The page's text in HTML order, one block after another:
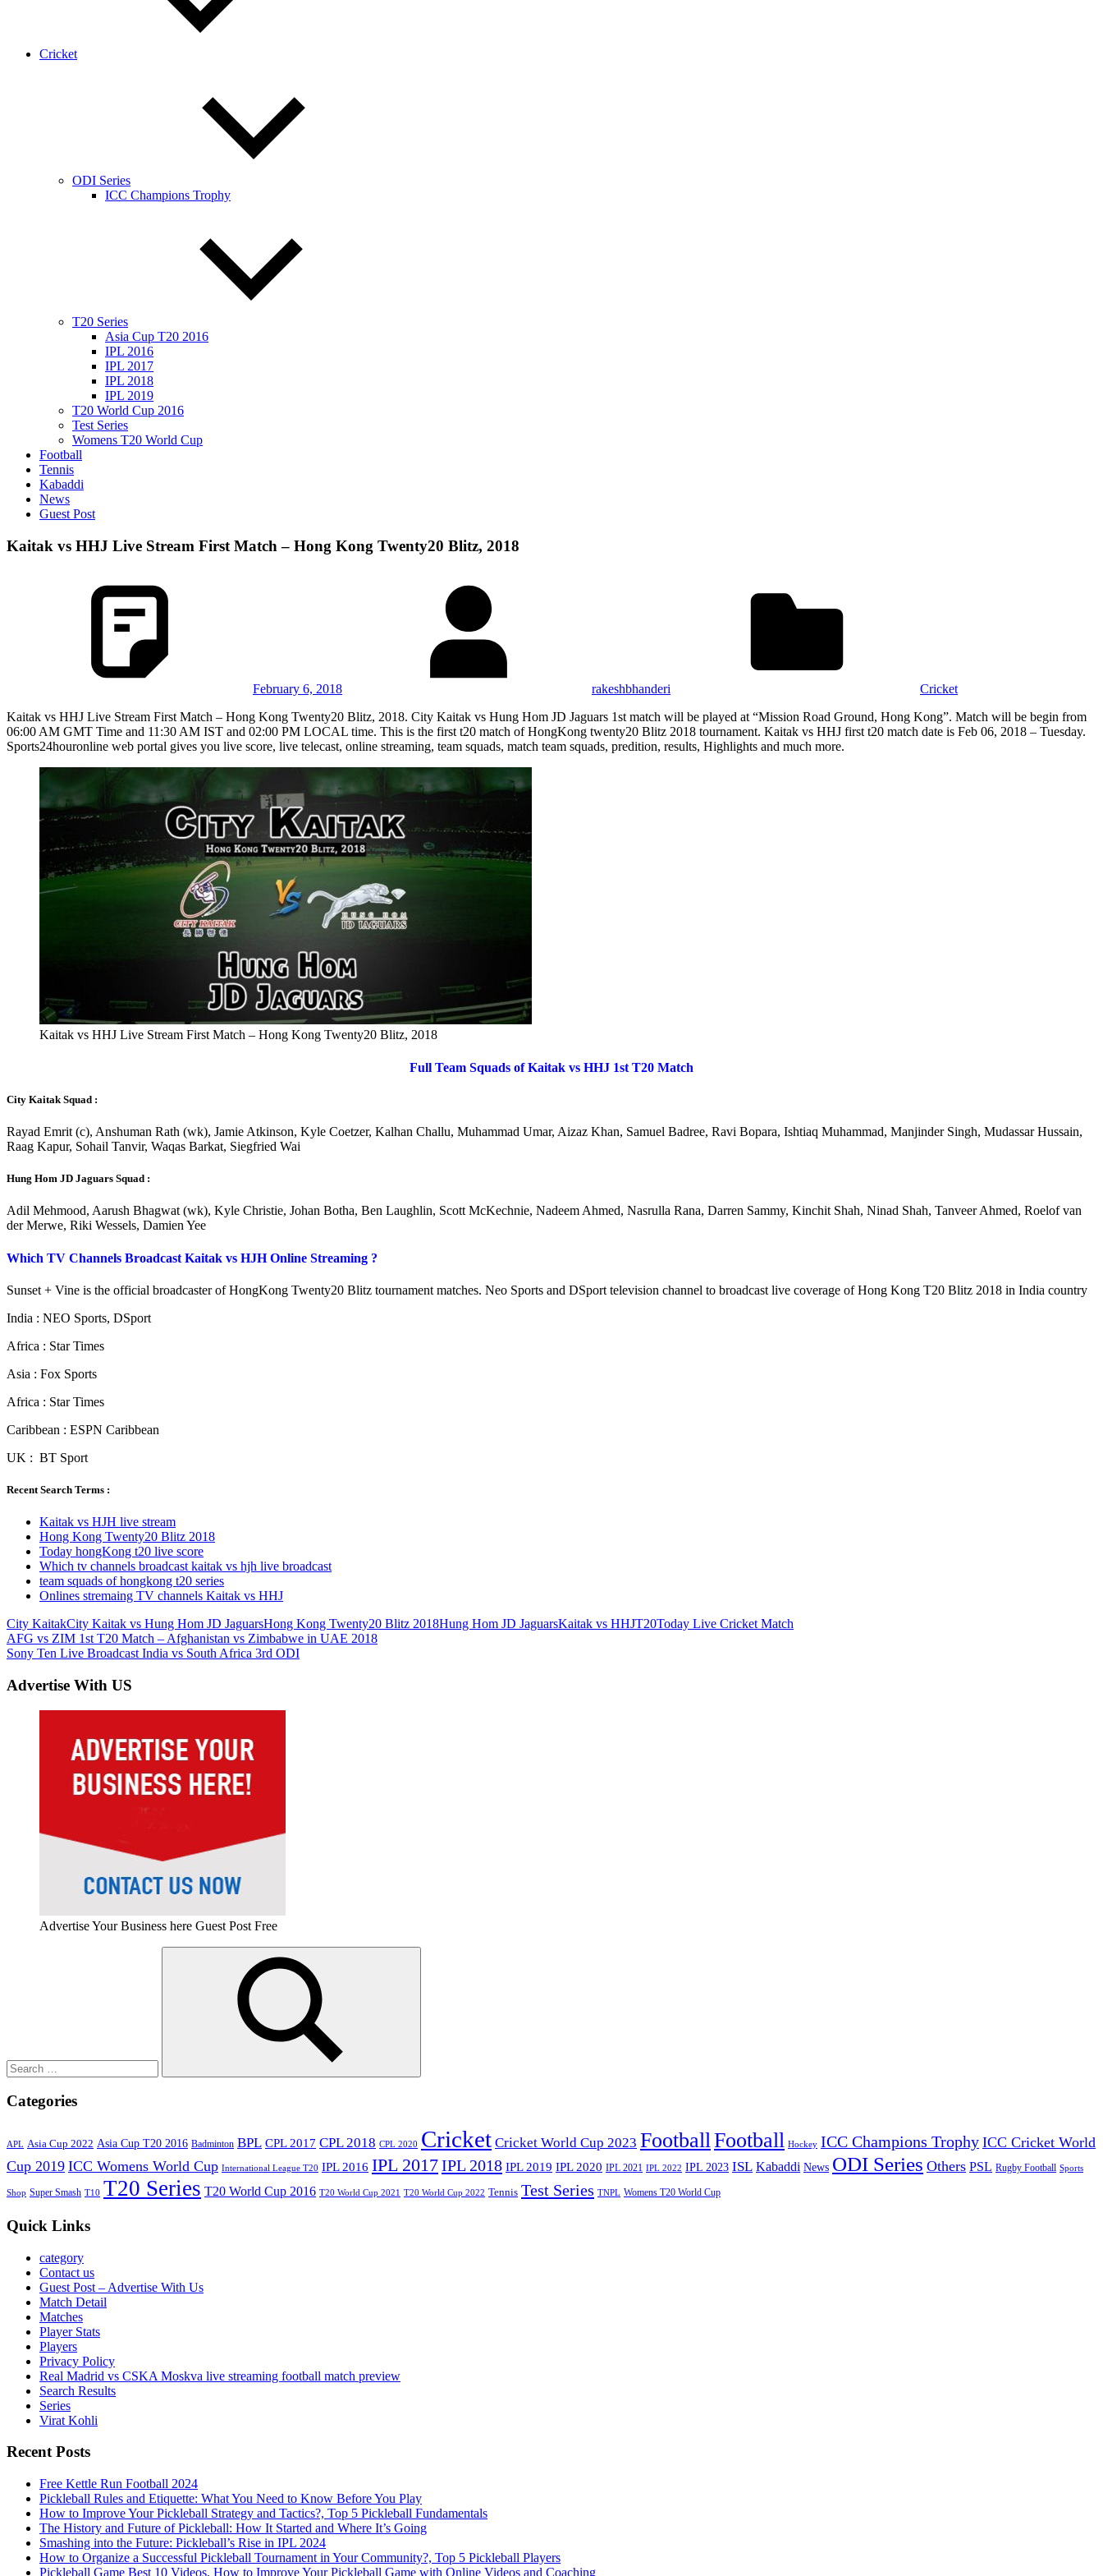
Cricket
ODI Series
ICC Champions Trophy
T20 Series
Asia Cup T20 2016
IPL 2016
IPL 2017
IPL 2018
IPL 2019
T20 World Cup 2016
Test Series
Womens T20 World Cup
Football
Tennis
Kabaddi
News
Guest Post
Kaitak vs HHJ Live Stream First Match – Hong Kong Twenty20 Blitz, 2018
February 6, 2018 rakeshbhanderi
Cricket
Kaitak vs HHJ Live Stream First Match – Hong Kong Twenty20 Blitz, 2018. City Kaitak vs Hung Hom JD Jaguars 1st match will be played at “Mission Road Ground, Hong Kong”. Match will be begin from
06:00 AM GMT Time and 11:30 AM IST and 02:00 PM LOCAL time. This is the first t20 match of HongKong twenty20 Blitz 2018 tournament. Kaitak vs HHJ first t20 match date is Feb 06, 2018 – Tuesday.
Sports24houronline web portal gives you live score, live telecast, online streaming, team squads, match team squads, predition, results, Highlights and much more.
Kaitak vs HHJ Live Stream First Match – Hong Kong Twenty20 Blitz, 2018
Full Team Squads of Kaitak vs HHJ 1st T20 Match
City Kaitak Squad :
Rayad Emrit (c), Anshuman Rath (wk), Jamie Atkinson, Kyle Coetzer, Kalhan Challu, Muhammad Umar, Aizaz Khan, Samuel Badree, Ravi Bopara, Ishtiaq Muhammad, Manjinder Singh, Mudassar Hussain,
Raag Kapur, Sohail Tanvir, Waqas Barkat, Siegfried Wai
Hung Hom JD Jaguars Squad :
Adil Mehmood, Aarush Bhagwat (wk), Kyle Christie, Johan Botha, Ben Laughlin, Scott McKechnie, Nadeem Ahmed, Nasrulla Rana, Darren Sammy, Kinchit Shah, Ninad Shah, Tanveer Ahmed, Roelof van
der Merwe, Riki Wessels, Damien Yee
Which TV Channels Broadcast Kaitak vs HJH Online Streaming ?
Sunset + Vine is the official broadcaster of HongKong Twenty20 Blitz tournament matches. Neo Sports and DSport television channel to broadcast live coverage of Hong Kong T20 Blitz 2018 in India country
India : NEO Sports, DSport
Africa : Star Times
Asia : Fox Sports
Africa : Star Times
Caribbean : ESPN Caribbean
UK : BT Sport
Recent Search Terms :
Kaitak vs HJH live stream
Hong Kong Twenty20 Blitz 2018
Today hongKong t20 live score
Which tv channels broadcast kaitak vs hjh live broadcast
team squads of hongkong t20 series
Onlines stremaing TV channels Kaitak vs HHJ
City KaitakCity Kaitak vs Hung Hom JD JaguarsHong Kong Twenty20 Blitz 2018Hung Hom JD JaguarsKaitak vs HHJT20Today Live Cricket Match
Post
navigation
Previous
Post:
AFG vs ZIM 1st T20 Match – Afghanistan vs Zimbabwe in UAE 2018
Next
Sony Ten Live Broadcast India vs South Africa 3rd ODI
Advertise With US
Advertise Your Business here Guest Post Free
Search
Categories
APL Asia Cup 2022 Asia Cup T20 2016 Badminton BPL CPL 2017 CPL 2018 CPL 2020 Cricket Cricket World Cup 2023 FootballFootball Hockey ICC Champions Trophy ICC Cricket World
Cup 2019 ICC Womens World Cup International League T20 IPL 2016 IPL 2017IPL 2018 IPL 2019 IPL 2020 IPL 2021 IPL 2022 IPL 2023 ISL Kabaddi News ODI Series Others PSL Rugby Football Sports
Shop Super Smash T10 T20 Series T20 World Cup 2016 T20 World Cup 2021 T20 World Cup 2022 Tennis Test Series TNPL Womens T20 World Cup
Quick Links
category
Contact us
Guest Post – Advertise With Us
Match Detail
Matches
Player Stats
Players
Privacy Policy
Real Madrid vs CSKA Moskva live streaming football match preview
Search Results
Series
Virat Kohli
Recent Posts
Free Kettle Run Football 2024
Pickleball Rules and Etiquette: What You Need to Know Before You Play
How to Improve Your Pickleball Strategy and Tactics?, Top 5 Pickleball Fundamentals
The History and Future of Pickleball: How It Started and Where It’s Going
Smashing into the Future: Pickleball’s Rise in IPL 2024
How to Organize a Successful Pickleball Tournament in Your Community?, Top 5 Pickleball Players
Pickleball Game Best 10 Videos, How to Improve Your Pickleball Game with Online Videos and Coaching